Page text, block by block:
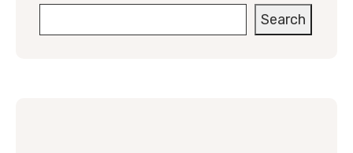
Search